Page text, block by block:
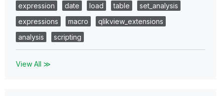
expression
date load table
set_analysis
expressions
macro
qlikview_extensions
analysis
scripting
View All ≫